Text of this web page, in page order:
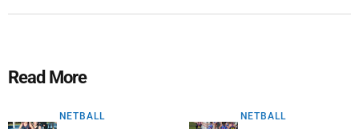
Read More
NETBALL NETBALL